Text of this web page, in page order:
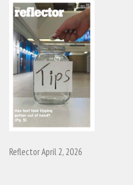
Reflector April 2, 2026